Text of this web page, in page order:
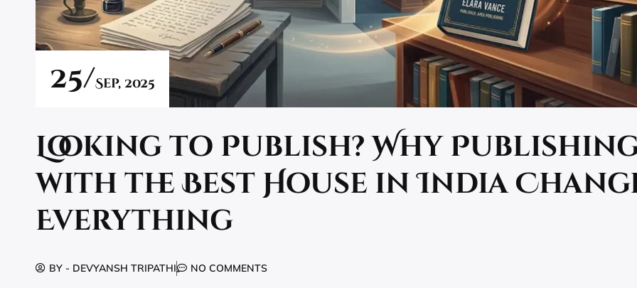
25/Sep, 2025
Looking to Publish? Why
with the Best House in India
Everything
BY - DEVYANSH TRIPATHI NO COMMENTS